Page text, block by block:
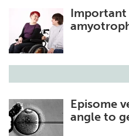
Episome
angle to